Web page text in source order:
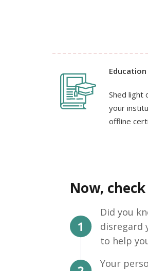
Education
Shed light
your
offline
Now,
Did you
disregard
to help
Your